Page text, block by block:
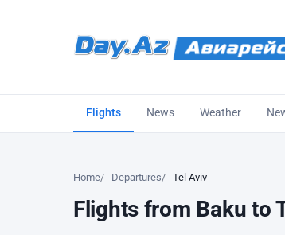
Flights News Weather
Home Departures Tel Aviv
Flights from Baku to